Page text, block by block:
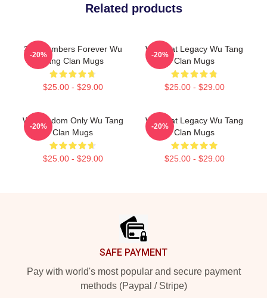
Related products
36 Chambers Forever Wu
Tang Clan Mugs
$25.00 - $29.00
-20%
Wu Beat Legacy Wu Tang
Clan Mugs
$25.00 - $29.00
-20%
Wu Wisdom Only Wu Tang
Clan Mugs
$25.00 - $29.00
-20%
Wu Beat Legacy Wu Tang
Clan Mugs
$25.00 - $29.00
-20%
SAFE PAYMENT
Pay with world's most popular and secure payment
methods (Paypal / Stripe)